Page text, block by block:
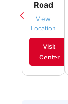
Road
View
Location
Visit
Center